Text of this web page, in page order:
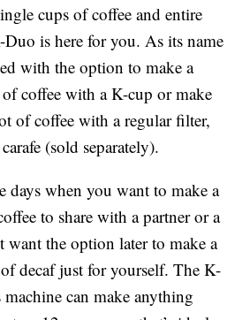
cups of coffee and entire
is here for you. As its name
with the option to make a
coffee with a K-cup or make
of coffee with a regular filter,
(sold separately).
days when you want to make a
to share with a partner or a
want the option later to make a
decaf just for yourself. The K-
can make anything